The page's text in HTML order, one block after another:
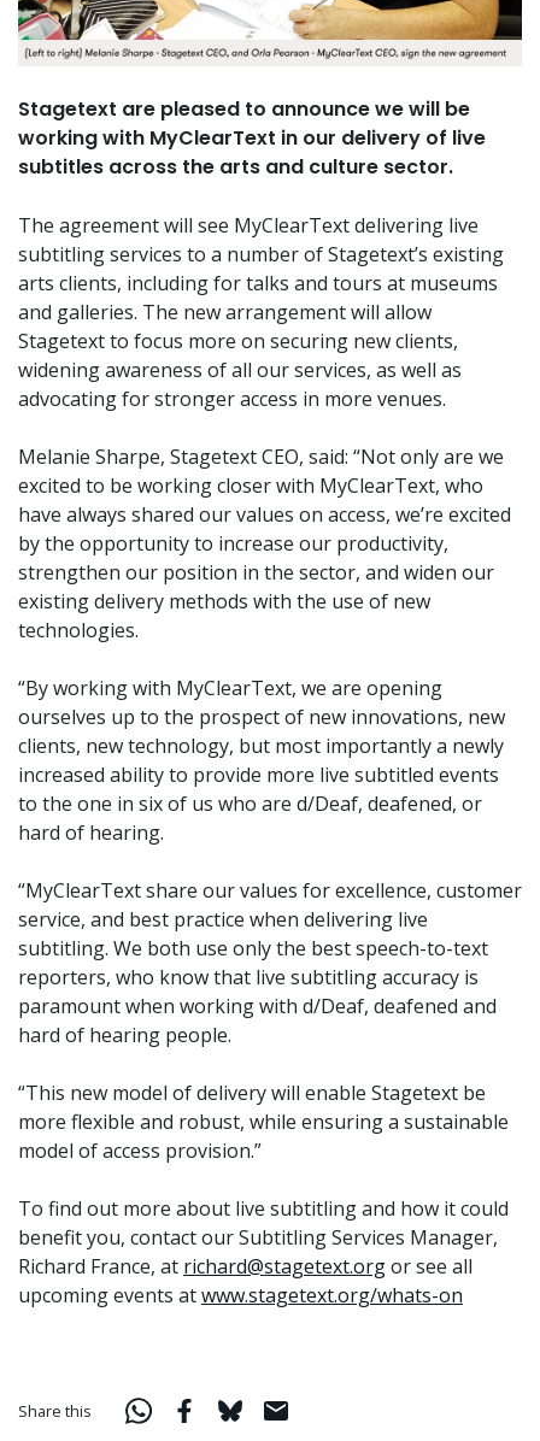
Stagetext are pleased to announce we will be
working with MyClearText in our delivery of live
subtitles across the arts and culture sector.
The agreement will see MyClearText delivering live
subtitling services to a number of Stagetext’s existing
arts clients, including for talks and tours at museums
and galleries. The new arrangement will allow
Stagetext to focus more on securing new clients,
widening awareness of all our services, as well as
advocating for stronger access in more venues.
Melanie Sharpe, Stagetext CEO, said: “Not only are we
excited to be working closer with MyClearText, who
have always shared our values on access, we’re excited
by the opportunity to increase our productivity,
strengthen our position in the sector, and widen our
existing delivery methods with the use of new
technologies.
“By working with MyClearText, we are opening
ourselves up to the prospect of new innovations, new
clients, new technology, but most importantly a newly
increased ability to provide more live subtitled events
to the one in six of us who are d/Deaf, deafened, or
hard of hearing.
“MyClearText share our values for excellence, customer
service, and best practice when delivering live
subtitling. We both use only the best speech-to-text
reporters, who know that live subtitling accuracy is
paramount when working with d/Deaf, deafened and
hard of hearing people.
“This new model of delivery will enable Stagetext be
more flexible and robust, while ensuring a sustainable
model of access provision.”
To find out more about live subtitling and how it could
benefit you, contact our Subtitling Services Manager,
Richard France, at richard@stagetext.orgor see all
upcoming events atwww.stagetext.org/whats-on
Share this